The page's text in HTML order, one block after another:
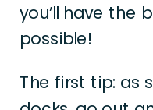
you’ll have the
possible!
The first tip: as